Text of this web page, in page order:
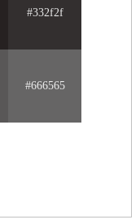
#332f2f
#666565